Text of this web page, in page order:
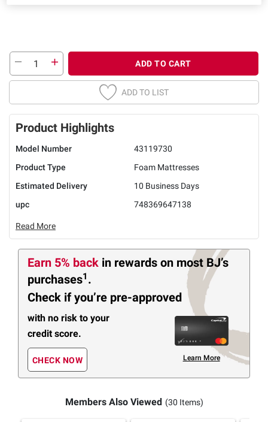
ADD TO CART
ADD TO LIST
Product Highlights
Model Number
43119730
Product Type
Foam Mattresses
Estimated Delivery
10 Business Days
upc
748369647138
Read More
Earn 5% back in rewards on most BJ’s
purchases1 .
Check if you’re pre-approved
with no risk to your
credit score.
CHECK NOW Learn More
Members Also Viewed (30 Items)